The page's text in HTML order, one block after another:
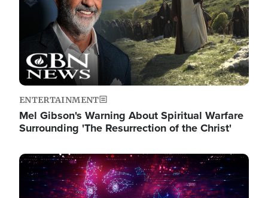
ENTERTAINMENT
Mel Gibson's Warning About Spiritual Warfare
Surrounding 'The Resurrection of the Christ'
Image